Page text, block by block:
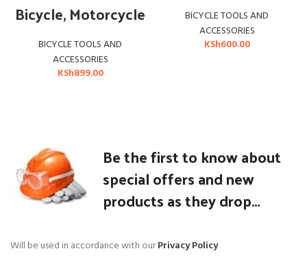
Bicycle, Motorcycle
BICYCLE TOOLS AND
ACCESSORIES
KSh899.00
BICYCLE TOOLS AND
ACCESSORIES
KSh600.00
Be the first to know about
special offers and new
products as they drop...
Will be used in accordance with ourPrivacy Policy